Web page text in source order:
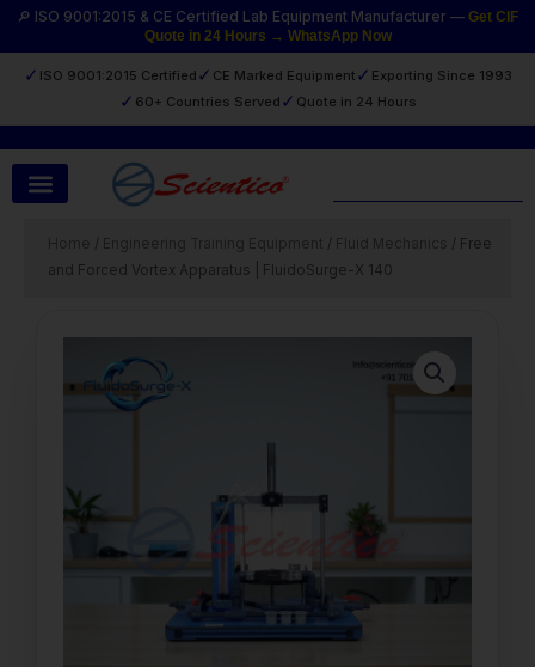
🔎 ISO 9001:2015 & CE Certified Lab Equipment Manufacturer — Get CIF
Quote in 24 Hours → WhatsApp Now
✓ ISO 9001:2015 Certified ✓ CE Marked Equipment ✓ Exporting Since 1993
✓ 60+ Countries Served ✓ Quote in 24 Hours
Skip
/ /
/ Free
and Forced Vortex Apparatus | FluidoSurge-X 140